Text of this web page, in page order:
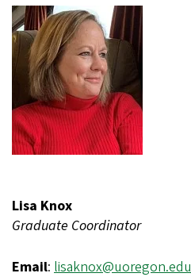
Lisa Knox
Graduate Coordinator
Email: lisaknox@uoregon.edu